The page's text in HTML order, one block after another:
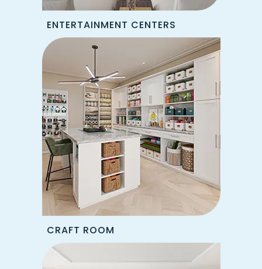
ENTERTAINMENT CENTERS
CRAFT ROOM